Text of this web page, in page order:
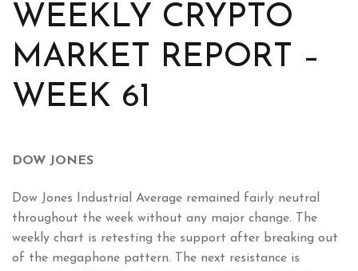
WEEKLY CRYPTO
MARKET REPORT –
WEEK 61
DOW JONES
Dow Jones Industrial Average remained fairly neutral
throughout the week without any major change. The
weekly chart is retesting the support after breaking out
of the megaphone pattern. The next resistance is